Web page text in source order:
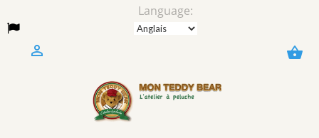
Language:
shopping_basket
